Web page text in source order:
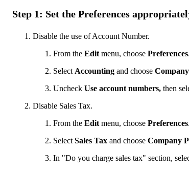
Step 1: Set the Preferences
Disable the use of Account Number.
From the Edit menu, choose Preferences.
Select Accounting and choose
Uncheck Use account numbers, then
Disable Sales Tax.
From the Edit menu, choose Preferences.
Select Sales Tax and choose Company
In "Do you charge sales tax" section,